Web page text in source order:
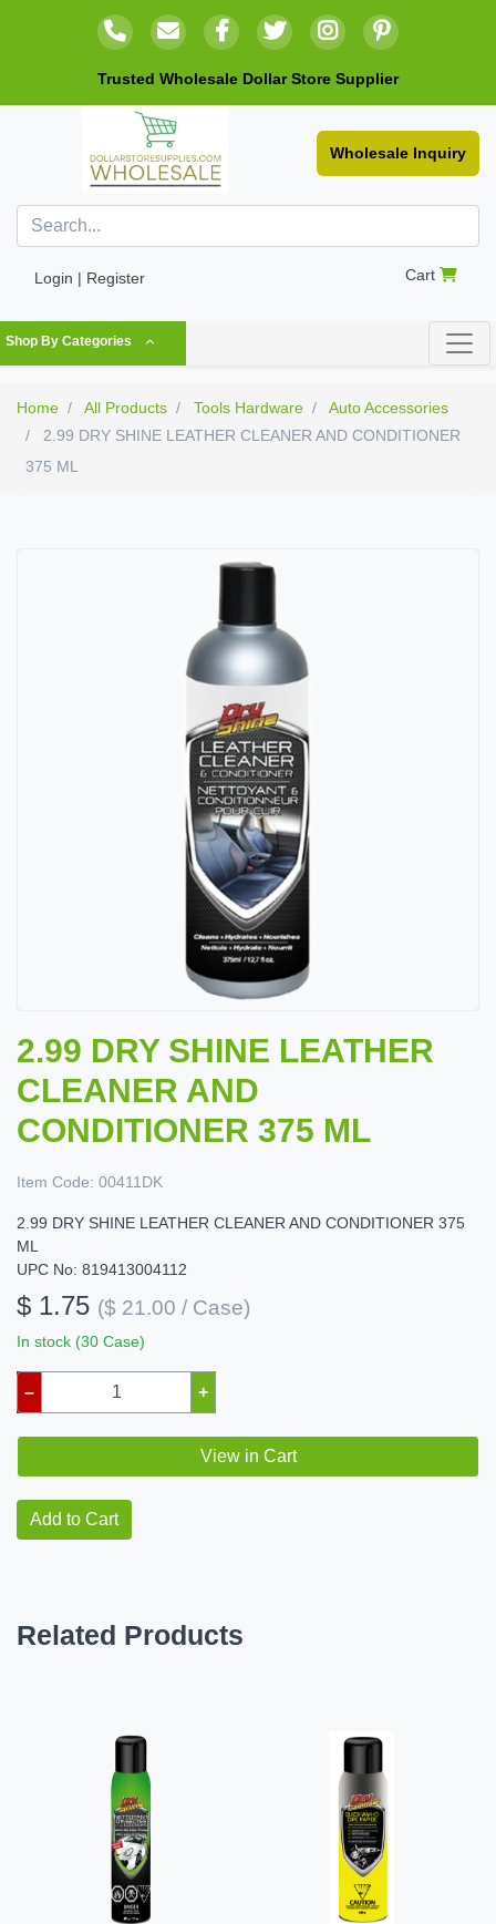
Trusted Wholesale Dollar Store Supplier
Wholesale Inquiry
Login | Register Cart
Shop By Categories
Home All Products Tools Hardware
Auto Accessories
2.99 DRY SHINE LEATHER CLEANER AND CONDITIONER
375 ML
2.99 DRY SHINE LEATHER
CLEANER AND
CONDITIONER 375 ML
Item Code: 00411DK
2.99 DRY SHINE LEATHER CLEANER AND CONDITIONER 375
ML
UPC No: 819413004112
$ 1.75 ($ 21.00 / Case)
In stock (30 Case)
– +
View in Cart
Add to Cart
Related Products